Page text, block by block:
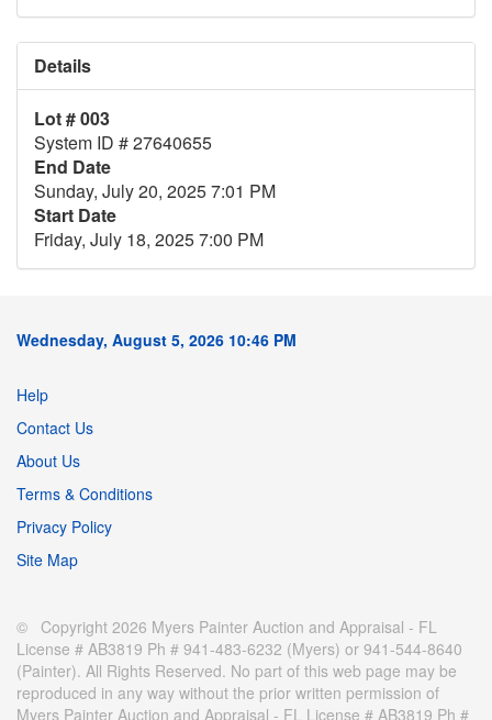
Details
Lot # 003
System ID # 27640655
End Date
Sunday, July 20, 2025 7:01 PM
Start Date
Friday, July 18, 2025 7:00 PM
Wednesday, August 5, 2026 10:46 PM
Help
Contact Us
About Us
Terms & Conditions
Privacy Policy
Site Map
© Copyright 2026 Myers Painter Auction and Appraisal - FL
License # AB3819 Ph # 941-483-6232 (Myers) or 941-544-8640
(Painter). All Rights Reserved. No part of this web page may be
reproduced in any way without the prior written permission of
Myers Painter Auction and Appraisal - FL License # AB3819 Ph #